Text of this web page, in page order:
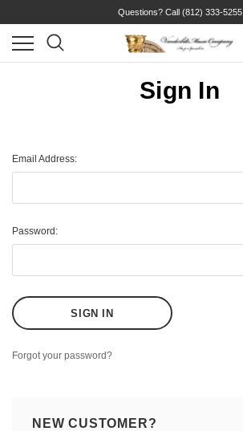
Questions? Call (812) 333-5255
Sign In
Email Address:
Password:
Forgot your password?
NEW CUSTOMER?